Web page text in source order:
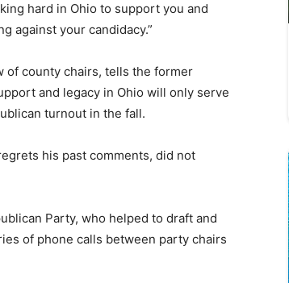
hard in Ohio to support you and
against your candidacy.”
of county chairs, tells the former
and legacy in Ohio will only serve
turnout in the fall.
his past comments, did not
Party, who helped to draft and
of phone calls between party chairs